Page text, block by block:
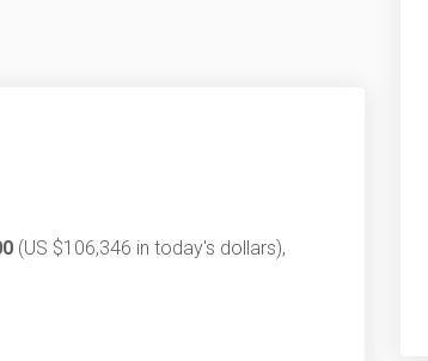
(US $106,346 in today's dollars),